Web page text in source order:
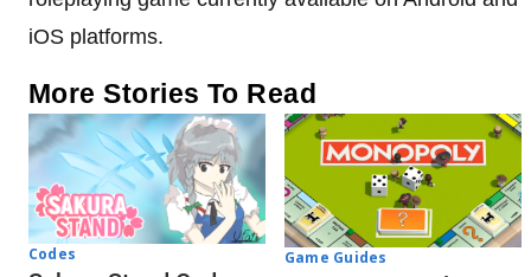
iOS platforms.
More Stories To Read
Codes Game Guides